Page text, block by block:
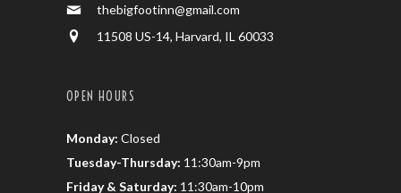
thebigfootinn@gmail.com
11508 US-14, Harvard, IL 60033
OPEN HOURS
Monday: Closed
Tuesday-Thursday: 11:30am-9pm
Friday & Saturday: 11:30am-10pm